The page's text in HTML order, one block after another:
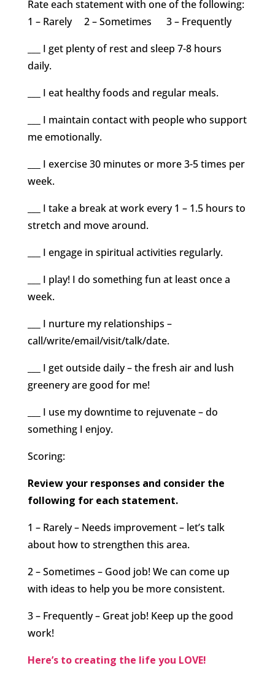
Rate each statement with one of the following:
1 – Rarely 2 – Sometimes 3 – Frequently
___ I get plenty of rest and sleep 7-8 hours
daily.
___ I eat healthy foods and regular meals.
___ I maintain contact with people who support
me emotionally.
___ I exercise 30 minutes or more 3-5 times per
week.
___ I take a break at work every 1 – 1.5 hours to
stretch and move around.
___ I engage in spiritual activities regularly.
___ I play! I do something fun at least once a
week.
___ I nurture my relationships –
call/write/email/visit/talk/date.
___ I get outside daily – the fresh air and lush
greenery are good for me!
___ I use my downtime to rejuvenate – do
something I enjoy.
Scoring:
Review your responses and consider the
following for each statement.
1 – Rarely – Needs improvement – let’s talk
about how to strengthen this area.
2 – Sometimes – Good job! We can come up
with ideas to help you be more consistent.
3 – Frequently – Great job! Keep up the good
work!
Here’s to creating the life you LOVE!